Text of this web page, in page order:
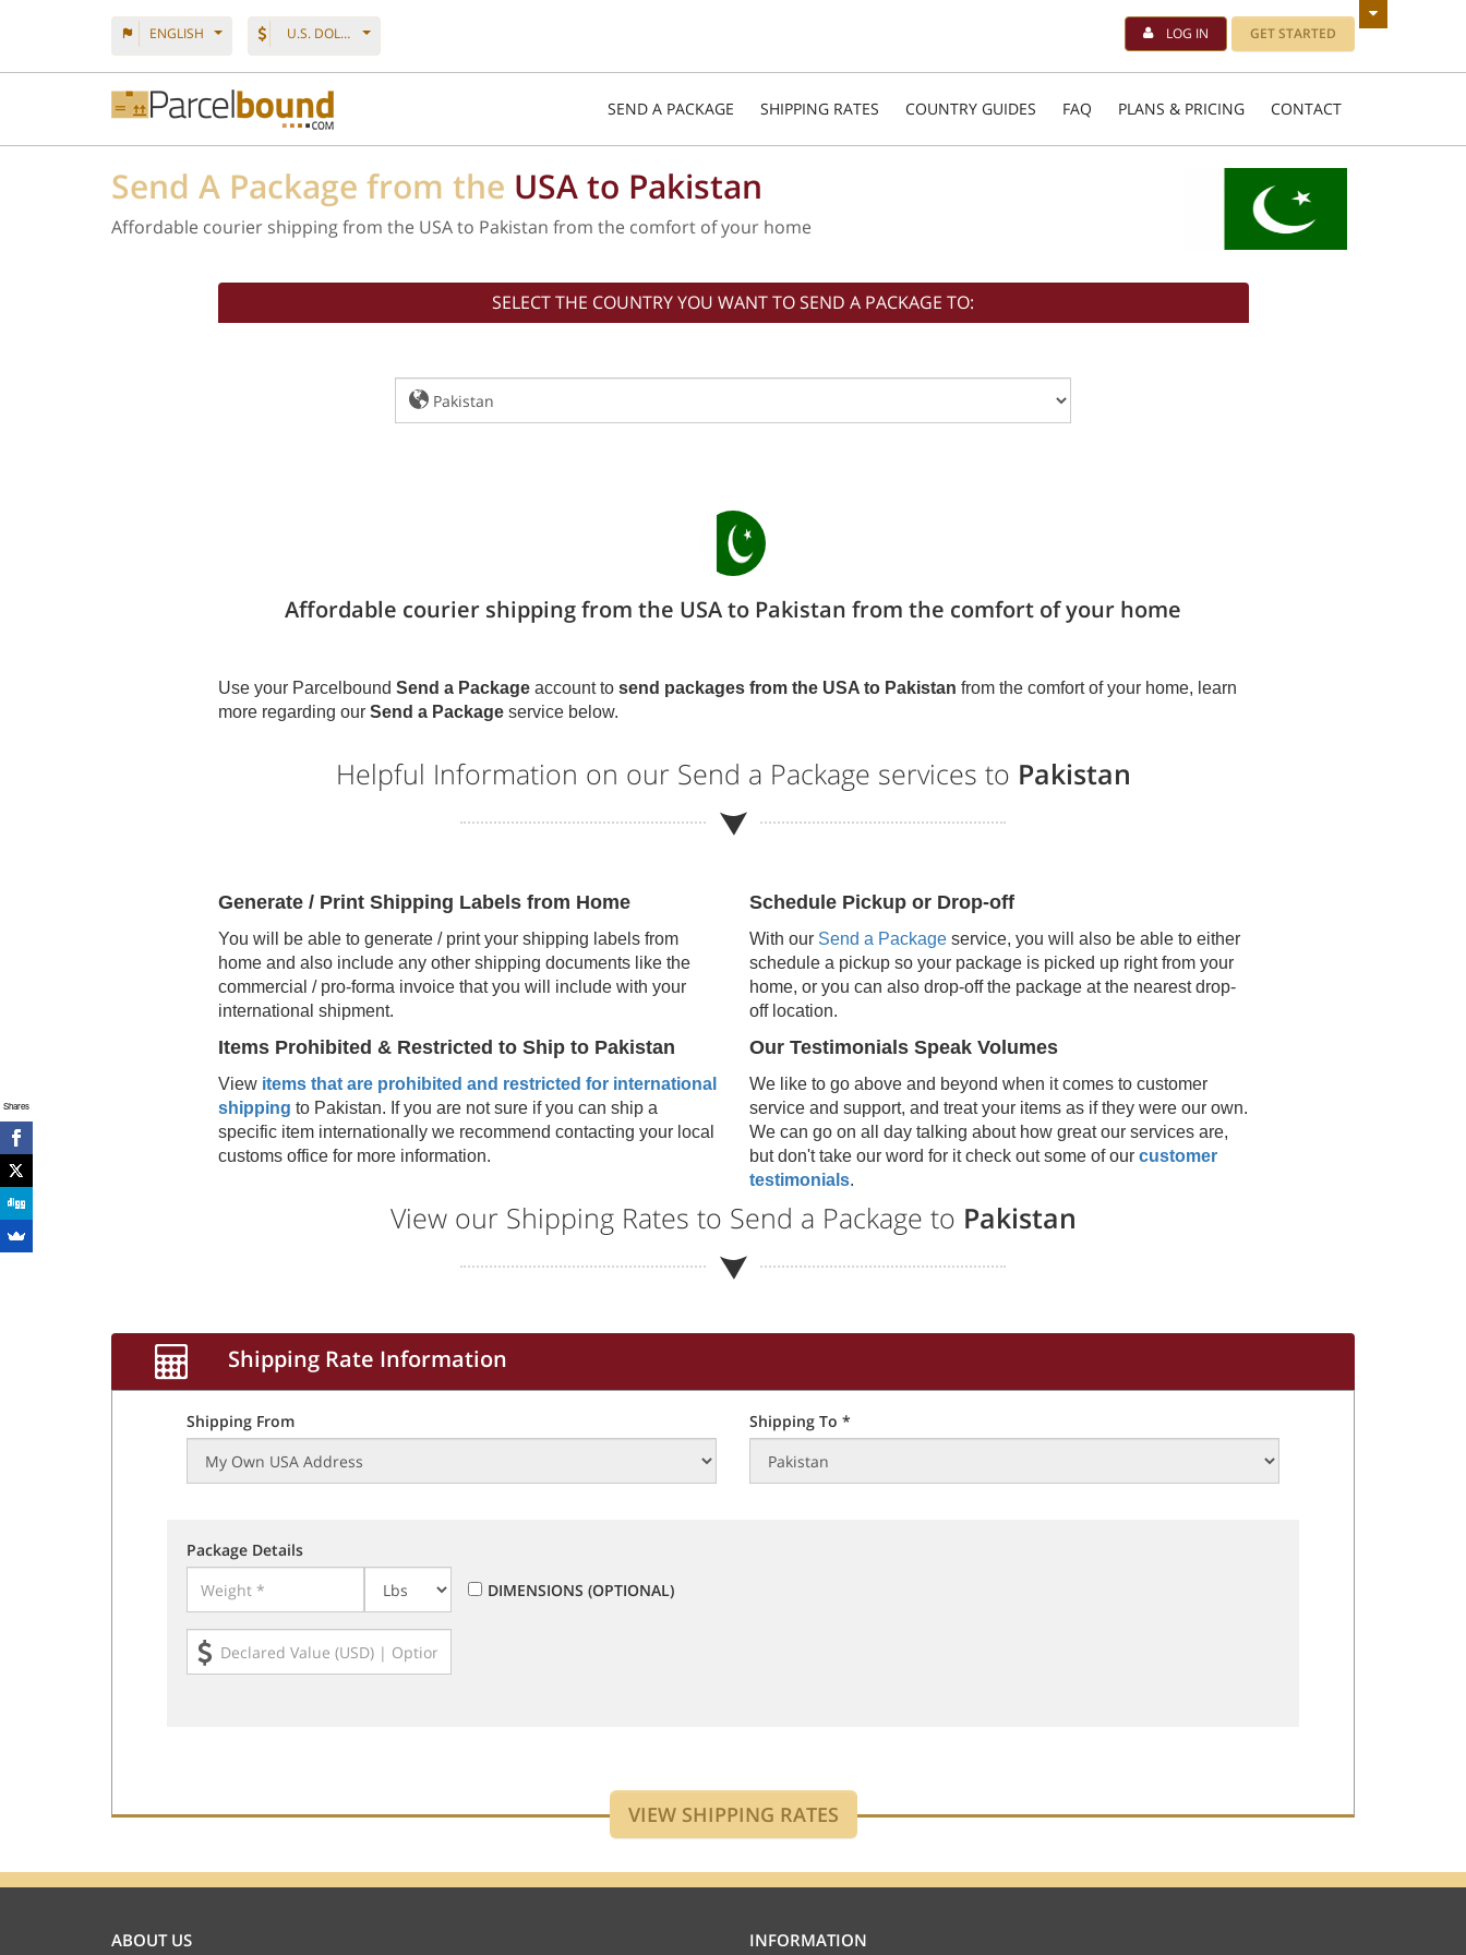
ENGLISH U.S. DOLLAR LOG IN GET STARTED
SEND A PACKAGE SHIPPING RATES COUNTRY GUIDES FAQ PLANS & PRICING CONTACT
Send A Package from the USA to Pakistan
Affordable courier shipping from the USA to Pakistan from the comfort of your home
SELECT THE COUNTRY YOU WANT TO SEND A PACKAGE TO:
Affordable courier shipping from the USA to Pakistan from the comfort of your home
Use your Parcelbound Send a Packageaccount to send packages from the USA to Pakistan from the comfort of your home, learn
more regarding our Send a Packageservice below.
Helpful Information on our Send a Package services to Pakistan
Generate / Print Shipping Labels from Home
You will be able to generate / print your shipping labels from
home and also include any other shipping documents like the
commercial / pro-forma invoice that you will include with your
international shipment.
Schedule Pickup or Drop-off
With our Send a Package service, you will also be able to either
schedule a pickup so your package is picked up right from your
home, or you can also drop-off the package at the nearest drop-
off location.
Items Prohibited & Restricted to Ship to Pakistan
View items that are prohibited and restricted for international
shipping to Pakistan. If you are not sure if you can ship a
specific item internationally we recommend contacting your local
customs office for more information.
Our Testimonials Speak Volumes
We like to go above and beyond when it comes to customer
service and support, and treat your items as if they were our own.
We can go on all day talking about how great our services are,
but don't take our word for it check out some of our customer
testimonials.
View our Shipping Rates to Send a Package to Pakistan
Shipping Rate Information
Shipping From Shipping To *
Package Details
DIMENSIONS (OPTIONAL)
ABOUT US INFORMATION
Shares